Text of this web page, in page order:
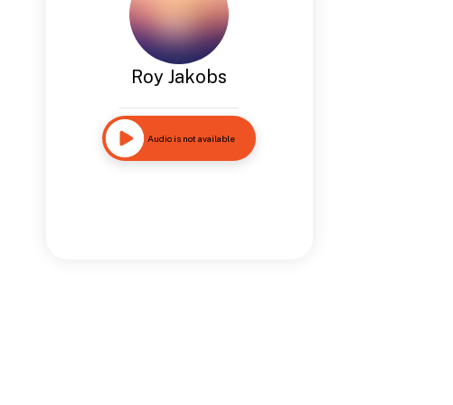
Roy Jakobs
Audio is not available